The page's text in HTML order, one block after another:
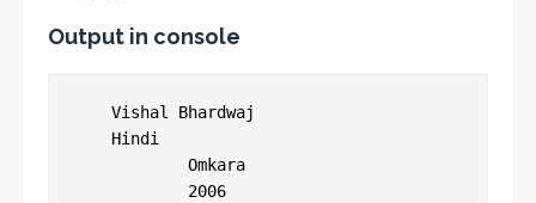
Output in console